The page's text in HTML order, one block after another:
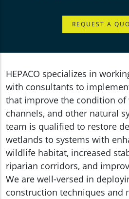
REQUEST A
HEPACO specializes in
with consultants to
that improve the condition of
channels, and other natural
team is qualified to restore
wetlands to systems with
wildlife habitat, increased
riparian corridors, and
We are well-versed in
construction techniques and